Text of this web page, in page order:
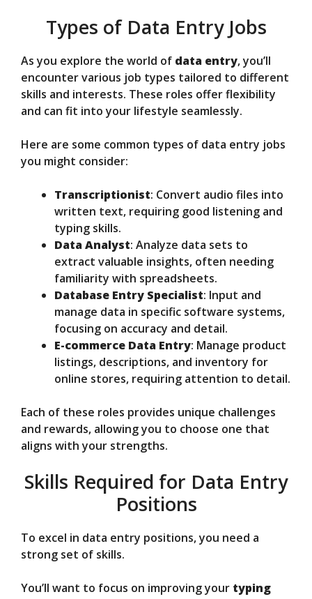
Types of Data Entry Jobs
As you explore the world of data entry, you’ll
encounter various job types tailored to different
skills and interests. These roles offer flexibility
and can fit into your lifestyle seamlessly.
Here are some common types of data entry jobs
you might consider:
Transcriptionist: Convert audio files into
written text, requiring good listening and
typing skills.
Data Analyst: Analyze data sets to
extract valuable insights, often needing
familiarity with spreadsheets.
Database Entry Specialist: Input and
manage data in specific software systems,
focusing on accuracy and detail.
E-commerce Data Entry: Manage product
listings, descriptions, and inventory for
online stores, requiring attention to detail.
Each of these roles provides unique challenges
and rewards, allowing you to choose one that
aligns with your strengths.
Skills Required for Data Entry
Positions
To excel in data entry positions, you need a
strong set of skills.
You’ll want to focus on improving your typing